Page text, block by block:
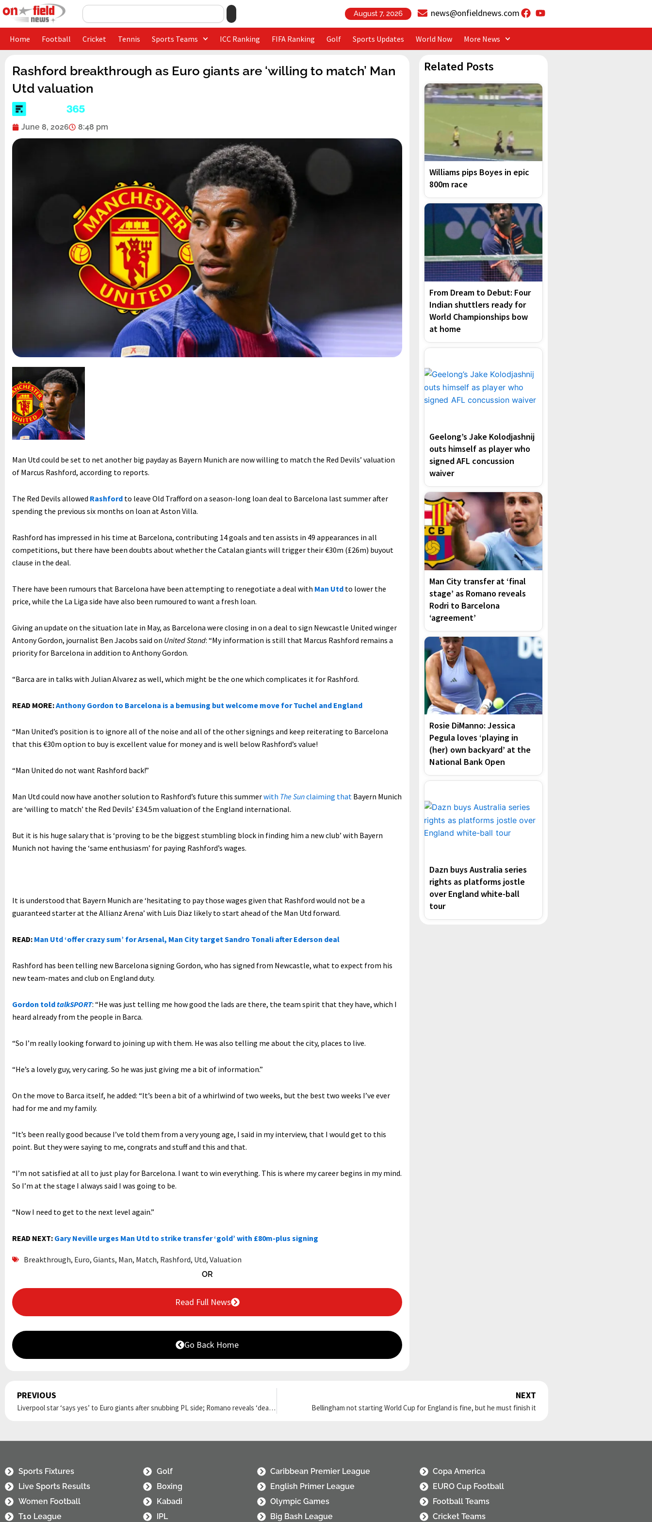
Skip
to
Search
August 7, 2026 news@onfieldnews.com
Home Football Cricket Tennis Sports Teams ICC Ranking FIFA Ranking Golf Sports Updates World Now More News
Rashford breakthrough as Euro giants are ‘willing to match’ Man
Utd valuation
June 8, 2026 8:48 pm
Man Utd could be set to net another big payday as Bayern Munich are now willing to match the Red Devils’ valuation
of Marcus Rashford, according to reports.
The Red Devils allowed Rashford to leave Old Trafford on a season-long loan deal to Barcelona last summer after
spending the previous six months on loan at Aston Villa.
Rashford has impressed in his time at Barcelona, contributing 14 goals and ten assists in 49 appearances in all
competitions, but there have been doubts about whether the Catalan giants will trigger their €30m (£26m) buyout
clause in the deal.
There have been rumours that Barcelona have been attempting to renegotiate a deal with Man Utd to lower the
price, while the La Liga side have also been rumoured to want a fresh loan.
Giving an update on the situation late in May, as Barcelona were closing in on a deal to sign Newcastle United winger
Antony Gordon, journalist Ben Jacobs said on United Stand: “My information is still that Marcus Rashford remains a
priority for Barcelona in addition to Anthony Gordon.
“Barca are in talks with Julian Alvarez as well, which might be the one which complicates it for Rashford.
READ MORE:Anthony Gordon to Barcelona is a bemusing but welcome move for Tuchel and England
“Man United’s position is to ignore all of the noise and all of the other signings and keep reiterating to Barcelona
that this €30m option to buy is excellent value for money and is well below Rashford’s value!
“Man United do not want Rashford back!”
Man Utd could now have another solution to Rashford’s future this summerwith The Sunclaiming that Bayern Munich
are ‘willing to match’ the Red Devils’ £34.5m valuation of the England international.
But it is his huge salary that is ‘proving to be the biggest stumbling block in finding him a new club’ with Bayern
Munich not having the ‘same enthusiasm’ for paying Rashford’s wages.
It is understood that Bayern Munich are ‘hesitating to pay those wages given that Rashford would not be a
guaranteed starter at the Allianz Arena’ with Luis Diaz likely to start ahead of the Man Utd forward.
READ: Man Utd ‘offer crazy sum’ for Arsenal, Man City target Sandro Tonali after Ederson deal
Rashford has been telling new Barcelona signing Gordon, who has signed from Newcastle, what to expect from his
new team-mates and club on England duty.
Gordon toldtalkSPORT: “He was just telling me how good the lads are there, the team spirit that they have, which I
heard already from the people in Barca.
“So I’m really looking forward to joining up with them. He was also telling me about the city, places to live.
“He’s a lovely guy, very caring. So he was just giving me a bit of information.”
On the move to Barca itself, he added: “It’s been a bit of a whirlwind of two weeks, but the best two weeks I’ve ever
had for me and my family.
“It’s been really good because I’ve told them from a very young age, I said in my interview, that I would get to this
point. But they were saying to me, congrats and stuff and this and that.
“I’m not satisfied at all to just play for Barcelona. I want to win everything. This is where my career begins in my mind.
So I’m at the stage I always said I was going to be.
“Now I need to get to the next level again.”
READ NEXT: Gary Neville urges Man Utd to strike transfer ‘gold’ with £80m-plus signing
Breakthrough, Euro, Giants, Man, Match, Rashford, Utd, Valuation
OR
Read Full News
Go Back Home
Related Posts
Williams pips Boyes in epic
800m race
From Dream to Debut: Four
Indian shuttlers ready for
World Championships bow
at home
Geelong’s Jake Kolodjashnij
outs himself as player who
signed AFL concussion
waiver
Man City transfer at ‘final
stage’ as Romano reveals
Rodri to Barcelona
‘agreement’
Rosie DiManno: Jessica
Pegula loves ‘playing in
(her) own backyard’ at the
National Bank Open
Dazn buys Australia series
rights as platforms jostle
over England white-ball
tour
Prev
PREVIOUS
Liverpool star ‘says yes’ to Euro giants after snubbing PL side; Romano reveals ‘deal on’
NEXT
Bellingham not starting World Cup for England is fine, but he must finish it
Sports Fixtures
Live Sports Results
Women Football
T10 League
Golf
Boxing
Kabadi
IPL
Caribbean Premier League
English Primer League
Olympic Games
Big Bash League
Copa America
EURO Cup Football
Football Teams
Cricket Teams